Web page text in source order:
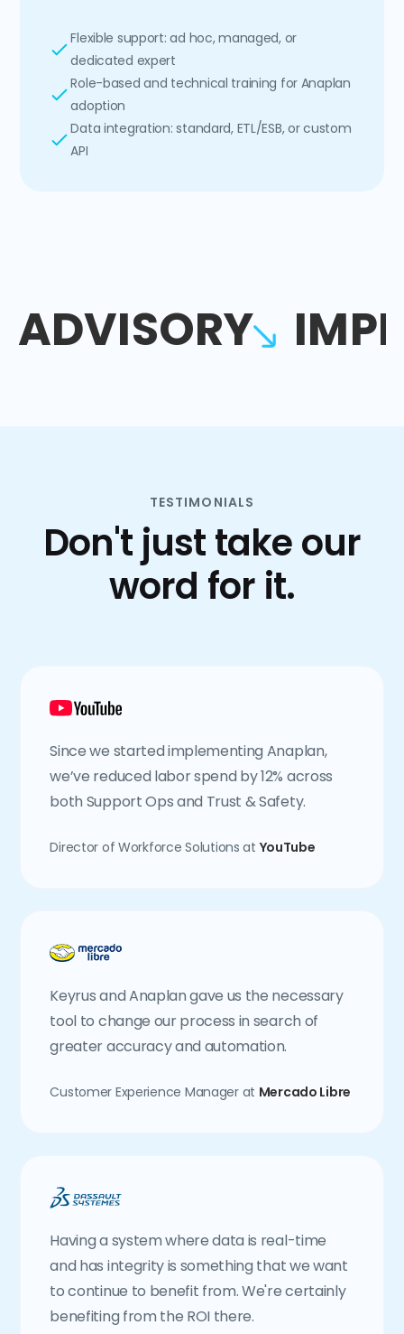
Flexible support: ad hoc, managed, or
dedicated expert
Role-based and technical training for Anaplan
adoption
Data integration: standard, ETL/ESB, or custom
API
ADVISORY
TESTIMONIALS
Don't just take our
word for it.
Since we started implementing Anaplan,
we’ve reduced labor spend by 12% across
both Support Ops and Trust & Safety.
Director of Workforce Solutions at YouTube
Keyrus and Anaplan gave us the necessary
tool to change our process in search of
greater accuracy and automation.
Customer Experience Manager at Mercado Libre
Having a system where data is real-time
and has integrity is something that we want
to continue to benefit from. We're certainly
benefiting from the ROI there.